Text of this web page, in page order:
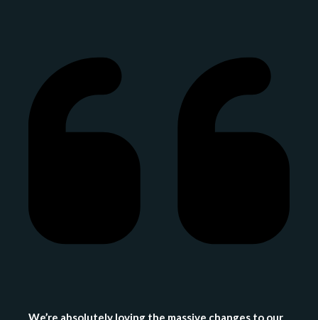
We’re absolutely loving the massive changes to our